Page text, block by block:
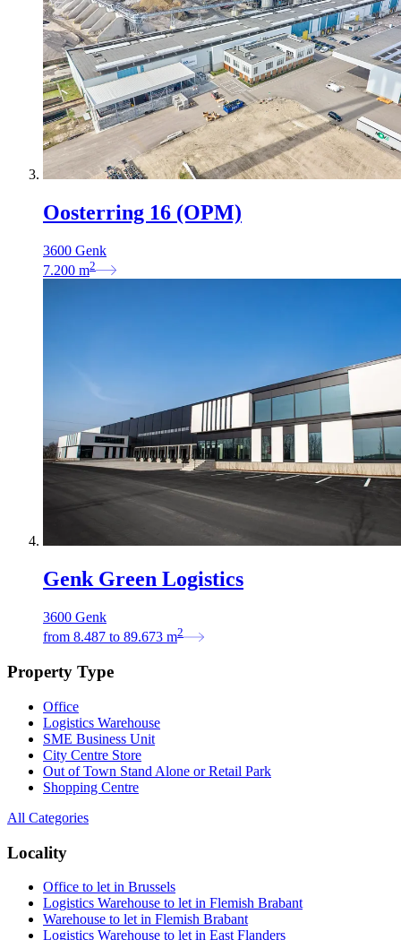
Oosterring 16 (OPM)
3600 Genk
7.200 m2
Genk Green Logistics
3600 Genk
from 8.487 to 89.673 m2
Property Type
Office
Logistics Warehouse
SME Business Unit
City Centre Store
Out of Town Stand Alone or Retail Park
Shopping Centre
All Categories
Locality
Office to let in Brussels
Logistics Warehouse to let in Flemish Brabant
Warehouse to let in Flemish Brabant
Logistics Warehouse to let in East Flanders